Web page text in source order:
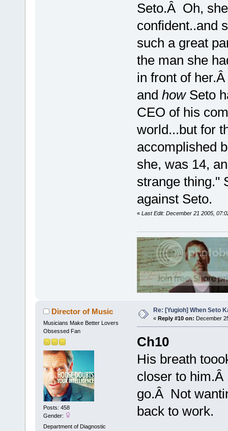
Seto.Â Oh,
confident..and
such a great
the man she
in front of
and howSeto
CEO of his
world...but for
accomplished
she, was 14,
strange thing."
against Seto.
« Last Edit: December 21 2005,
Director of Music
Musicians Make Better Lovers
Obsessed Fan
Posts: 458
Gender:
Department of Diagnostic
Re: [Yugioh] When Seto
« Reply #10 on: December
Ch10
His breath
closer to
go.Â Not
back to work.